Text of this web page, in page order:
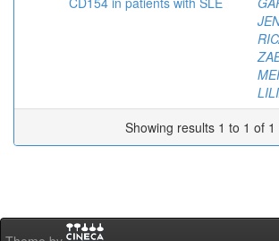
Showing results 1 to 1 of 1